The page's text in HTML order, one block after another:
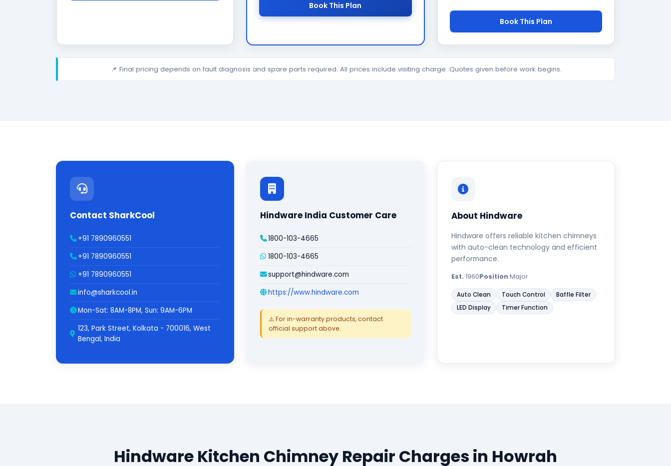
Book This Plan
Book This Plan
📌 Final pricing depends on fault diagnosis and spare parts required. All prices include visiting charge. Quotes given before work begins.
Contact SharkCool
+91 7890960551
+91 7890960551
+91 7890960551
info@sharkcool.in
Mon-Sat: 8AM-8PM, Sun: 9AM-6PM
123, Park Street, Kolkata - 700016, West
Bengal, India
Hindware India Customer Care
1800-103-4665
1800-103-4665
support@hindware.com
https://www.hindware.com
⚠️ For in-warranty products, contact
official support above.
About Hindware
Hindware offers reliable kitchen chimneys
with auto-clean technology and efficient
performance.
Est. 1960Position Major
Auto Clean Touch Control
Baffle Filter
LED Display
Timer Function
Hindware Kitchen Chimney Repair Charges in Howrah